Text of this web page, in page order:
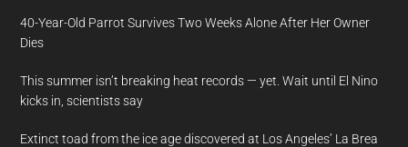
40-Year-Old Parrot Survives Two Weeks Alone After Her Owner
Dies
This summer isn’t breaking heat records — yet. Wait until El Nino
kicks in, scientists say
Extinct toad from the ice age discovered at Los Angeles’ La Brea